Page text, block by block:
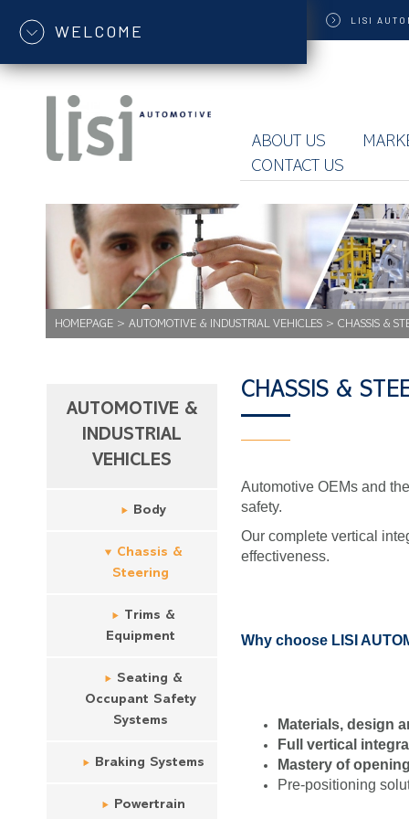
WELCOME
LISI
ABOUT US
CONTACT US
HOMEPAGE > AUTOMOTIVE & INDUSTRIAL VEHICLES > CHASSIS &
AUTOMOTIVE &
INDUSTRIAL
VEHICLES
Body
Chassis &
Steering
Trims &
Equipment
Seating &
Occupant Safety
Systems
Braking Systems
Powertrain
CHASSIS &
Automotive OEMs and
safety.
Our complete vertical
effectiveness.
Why choose LISI
Materials, design
Full vertical
Mastery of
Pre-positioning